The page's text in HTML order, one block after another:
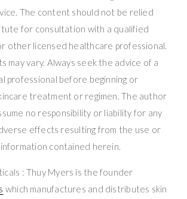
The content should not be relied
for consultation with a qualified
other licensed healthcare professional.
may vary. Always seek the advice of a
professional before beginning or
treatment or regimen. The author
no responsibility or liability for any
effects resulting from the use or
contained herein.
: Thuy Myers is the founder
which manufactures and distributes skin